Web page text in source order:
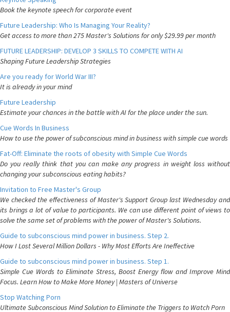
Book the keynote speech for corporate event
Future Leadership: Who Is Managing Your Reality?
Get access to more than 275 Master's Solutions for only $29.99 per month
FUTURE LEADERSHIP: DEVELOP 3 SKILLS TO COMPETE WITH AI
Shaping Future Leadership Strategies
Are you ready for World War III?
It is already in your mind
Future Leadership
Estimate your chances in the battle with AI for the place under the sun.
Cue Words In Business
How to use the power of subconscious mind in business with simple cue words
Fat-Off: Eliminate the roots of obesity with Simple Cue Words
Do you really think that you can make any progress in weight loss without
changing your subconscious eating habits?
Invitation to Free Master's Group
We checked the effectiveness of Master's Support Group last Wednesday and
its brings a lot of value to participants. We can use different point of views to
solve the same set of problems with the power of Master's Solutions.
Guide to subconscious mind power in business. Step 2.
How I Lost Several Million Dollars - Why Most Efforts Are Ineffective
Guide to subconscious mind power in business. Step 1.
Simple Cue Words to Eliminate Stress, Boost Energy flow and Improve Mind
Focus. Learn How to Make More Money | Masters of Universe
Stop Watching Porn
Ultimate Subconscious Mind Solution to Eliminate the Triggers to Watch Porn